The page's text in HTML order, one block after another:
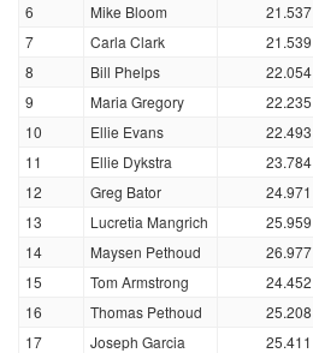
6
Mike Bloom 21.537
7
Carla Clark 21.539
8
Bill Phelps 22.054
9
Maria Gregory 22.235
10
Ellie Evans 22.493
11
Ellie Dykstra 23.784
12
Greg Bator 24.971
13
Lucretia Mangrich 25.959
14
Maysen Pethoud 26.977
15
Tom Armstrong 24.452
16
Thomas Pethoud 25.208
17
Joseph Garcia 25.411